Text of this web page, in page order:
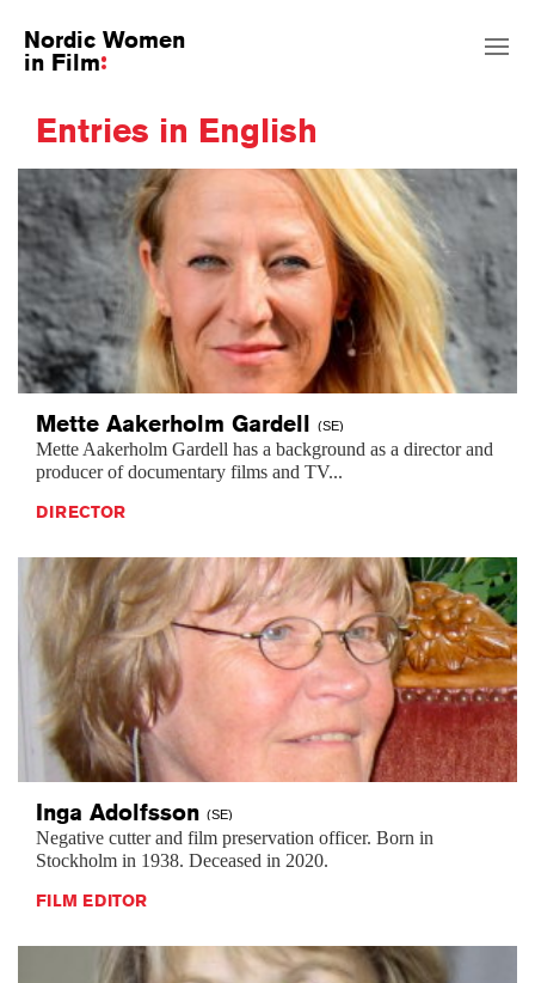
Nordic Women
in Film
Entries in English
Mette Aakerholm Gardell (SE)
Mette Aakerholm Gardell has a background as a director and
producer of documentary films and TV...
DIRECTOR
Inga Adolfsson (SE)
Negative cutter and film preservation officer. Born in
Stockholm in 1938. Deceased in 2020.
FILM EDITOR